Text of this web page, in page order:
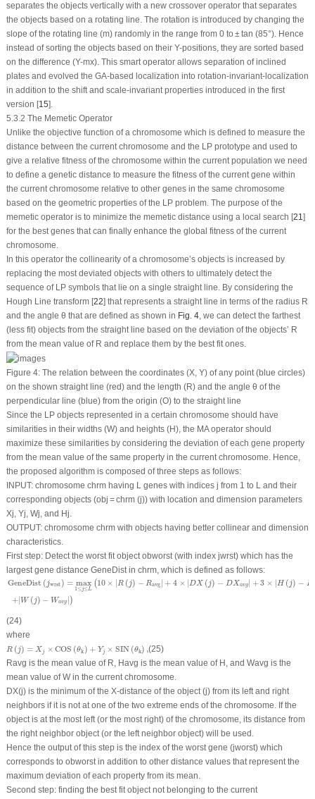
separates the objects vertically with a new crossover operator that separates
the objects based on a rotating line. The rotation is introduced by changing the
slope of the rotating line (m) randomly in the range from 0 to ± tan (85°). Hence
instead of sorting the objects based on their Y-positions, they are sorted based
on the difference (Y-mx). This smart operator allows separation of inclined
plates and evolved the GA-based localization into rotation-invariant-localization
in addition to the shift and scale-invariant properties introduced in the first
version [15].
5.3.2 The Memetic Operator
Unlike the objective function of a chromosome which is defined to measure the
distance between the current chromosome and the LP prototype and used to
give a relative fitness of the chromosome within the current population we need
to define a genetic distance to measure the fitness of the current gene within
the current chromosome relative to other genes in the same chromosome
based on the geometric properties of the LP problem. The purpose of the
memetic operator is to minimize the memetic distance using a local search [21]
for the best genes that can finally enhance the global fitness of the current
chromosome.
In this operator the collinearity of a chromosome’s objects is increased by
replacing the most deviated objects with others to ultimately detect the
sequence of LP symbols that lie on a single straight line. By considering the
Hough Line transform [22] that represents a straight line in terms of the radius R
and the angle θ that are defined as shown in Fig. 4, we can detect the farthest
(less fit) objects from the straight line based on the deviation of the objects’ R
from the mean value of R and replace them by the best fit ones.
Figure 4:The relation between the coordinates (X, Y) of any point (blue circles)
on the shown straight line (red) and the length (R) and the angle θ of the
perpendicular line (blue) from the origin (O) to the straight line
Since the LP objects represented in a certain chromosome should have
similarities in their widths (W) and heights (H), the MA operator should
maximize these similarities by considering the deviation of each gene property
from the mean value of the same property in the current chromosome. Hence,
the proposed algorithm is composed of three steps as follows:
INPUT: chromosome chrmhaving L genes with indices j from 1 to L and their
corresponding objects (obj =chrm(j)) with location and dimension parameters
Xj, Yj, Wj, and Hj.
OUTPUT: chromosome chrmwith objects having better collinear and dimension
characteristics.
First step: Detect the worst fit objectobworst(with index jwrst) which has the
largest gene distance GeneDist in chrm, which is defined as follows:
GeneDist (jwrst ) = max
1≤j≤L
(10 × |R (j) − Ravg | + 4 × |DX (j) − DXavg| +3 × |H (j) − H
+|W (j) − Wavg |)
j wrst) ≤j 10 |R avg D − D × H v g
(24)
where
R (j) = X j × COS (θk ) + Yj × SIN (θk) ,
R j )= ×COS (θk)+Y × SIN( ),
(25)
Ravg is the mean value of R, Havg is the mean value of H , and Wavg is the
mean value ofWin the current chromosome.
DX(j) is the minimum of the X-distance of the object (j) from its left and right
neighbors if it is not at one of the two extreme ends of the chromosome. If the
object is at the most left (or the most right) of the chromosome, its distance from
the right neighbor object (or the left neighbor object) will be used.
Hence the output of this step is the index of the worst gene (jworst)which
corresponds to obworstin addition to other distance values that represent the
maximum deviation of each property from its mean.
Second step: finding the best fit object not belonging to the current